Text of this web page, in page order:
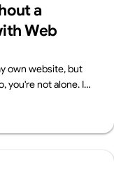
a
Web
own website, but
you're not alone. In
sign up for a
your website